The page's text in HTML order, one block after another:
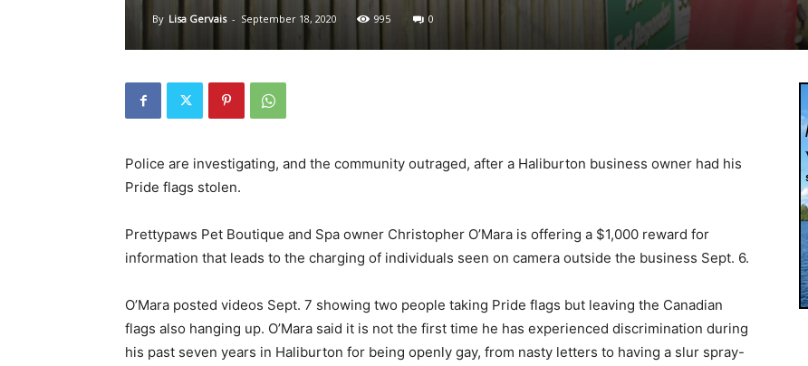
By Lisa Gervais - September 18, 2020 995 0
Police are investigating, and the community outraged, after a Haliburton business owner had his
Pride flags stolen.
Prettypaws Pet Boutique and Spa owner Christopher O’Mara is offering a $1,000 reward for
information that leads to the charging of individuals seen on camera outside the business Sept. 6.
O’Mara posted videos Sept. 7 showing two people taking Pride flags but leaving the Canadian
flags also hanging up. O’Mara said it is not the first time he has experienced discrimination during
his past seven years in Haliburton for being openly gay, from nasty letters to having a slur spray-